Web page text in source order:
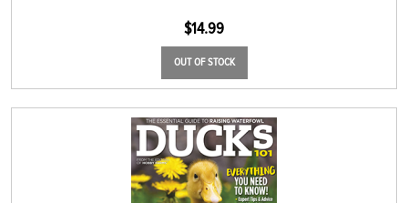
$14.99
OUT OF STOCK